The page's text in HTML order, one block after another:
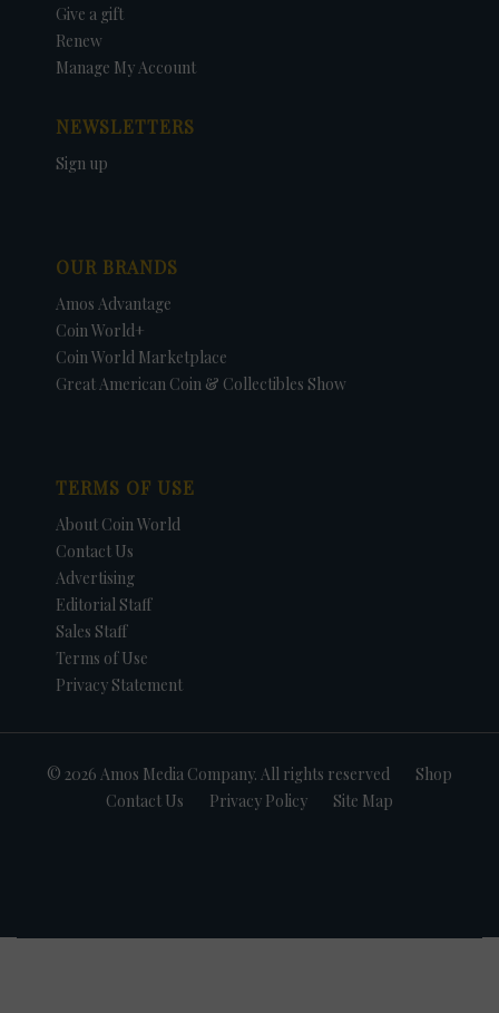
Give a gift
Renew
Manage My Account
NEWSLETTERS
Sign up
OUR BRANDS
Amos Advantage
Coin World+
Coin World Marketplace
Great American Coin & Collectibles Show
TERMS OF USE
About Coin World
Contact Us
Advertising
Editorial Staff
Sales Staff
Terms of Use
Privacy Statement
© 2026 Amos Media Company. All rights reserved
Shop
Contact Us
Privacy Policy Site Map